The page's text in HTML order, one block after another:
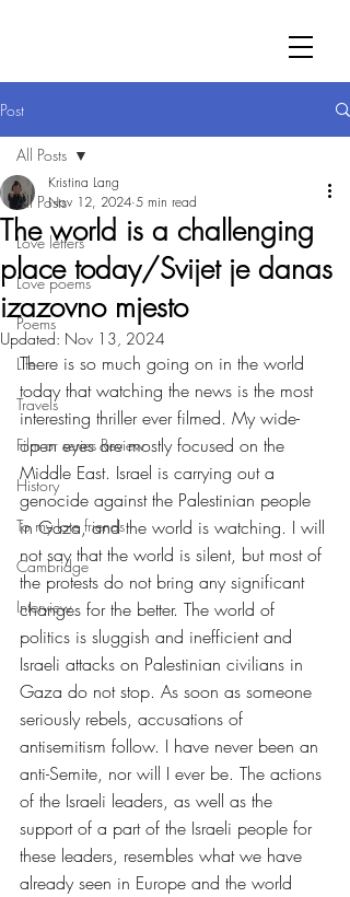
Post
All Posts
Love letters
Love poems
Poems
Life
Travels
Film or series Review
History
To my late friends
Cambridge
Interview
All Posts
The world is a challenging
place today/Svijet je danas
izazovno mjesto
Kristina Lang
Nov 12, 2024 5 min read
Updated: Nov 13, 2024
There is so much going on in the world
today that watching the news is the most
interesting thriller ever filmed. My wide-
open eyes are mostly focused on the
Middle East. Israel is carrying out a
genocide against the Palestinian people
in Gaza, and the world is watching. I will
not say that the world is silent, but most of
the protests do not bring any significant
changes for the better. The world of
politics is sluggish and inefficient and
Israeli attacks on Palestinian civilians in
Gaza do not stop. As soon as someone
seriously rebels, accusations of
antisemitism follow. I have never been an
anti-Semite, nor will I ever be. The actions
of the Israeli leaders, as well as the
support of a part of the Israeli people for
these leaders, resembles what we have
already seen in Europe and the world